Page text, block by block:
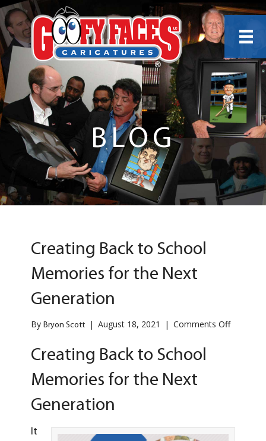
BLOG
Creating Back to School
Memories for the Next
Generation
ByBryon Scott | August 18, 2021 | Comments Offon
Creating Back to School
Memories for the Next
Generation
It